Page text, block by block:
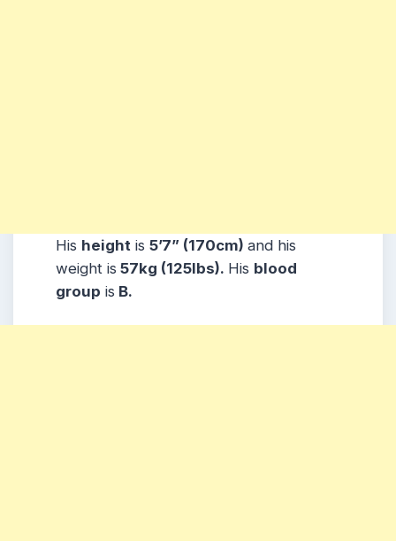
His height is 5’7” (170cm) and his
weight is 57kg (125lbs). His blood
group is B.